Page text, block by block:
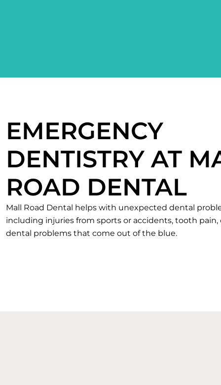
EMERGENCY
DENTISTRY AT
ROAD DENTAL
Mall Road Dental helps with unexpected dental
including injuries from sports or accidents, tooth pain,
dental problems that come out of the blue.